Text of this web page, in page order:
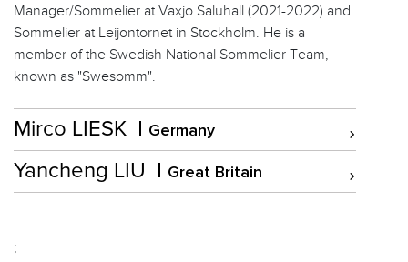
Manager/Sommelier at Vaxjo Saluhall (2021-2022) and
Sommelier at Leijontornet in Stockholm. He is a
member of the Swedish National Sommelier Team,
known as "Swesomm".
Mirco LIESK Germany
Yancheng LIU Great Britain
;